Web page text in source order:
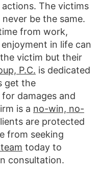
The victims
be the same.
from work,
in life can
victim but their
P.C. is dedicated
get the
damages and
is a no-win, no-
are protected
from seeking
today to
consultation.